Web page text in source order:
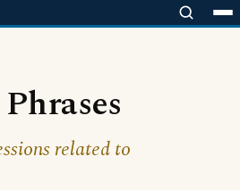
related to